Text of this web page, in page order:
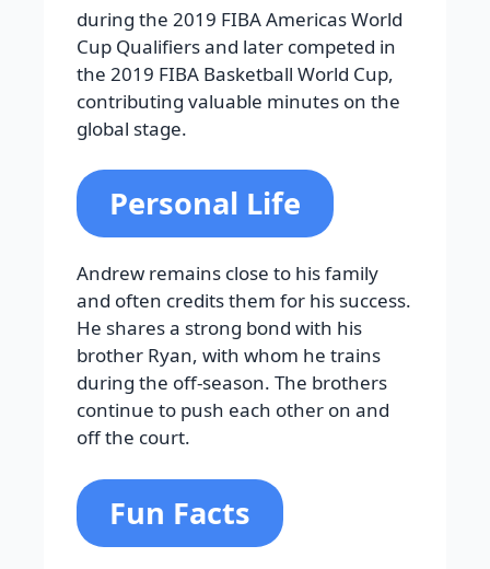
during the 2019 FIBA Americas World
Cup Qualifiers and later competed in
the 2019 FIBA Basketball World Cup,
contributing valuable minutes on the
global stage.
Personal Life
Andrew remains close to his family
and often credits them for his success.
He shares a strong bond with his
brother Ryan, with whom he trains
during the off-season. The brothers
continue to push each other on and
off the court.
Fun Facts